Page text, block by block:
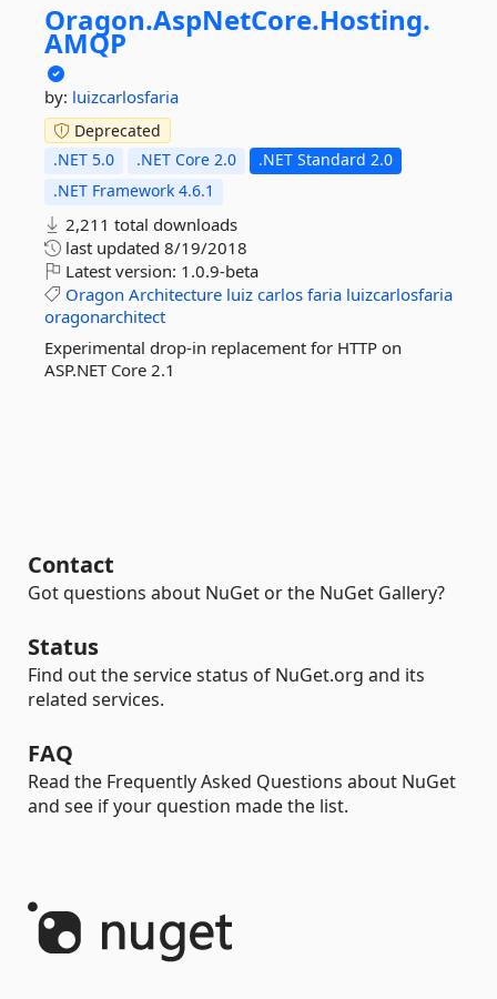
Oragon.AspNetCore.Hosting.
AMQP
by: luizcarlosfaria
Deprecated
.NET 5.0
.NET Core 2.0
.NET Standard 2.0
.NET Framework 4.6.1
2,211 total downloads
last updated 8/19/2018
Latest version: 1.0.9-beta
Oragon Architecture luiz carlos faria luizcarlosfaria
oragonarchitect
Experimental drop-in replacement for HTTP on
ASP.NET Core 2.1
Contact
Got questions about NuGet or the NuGet Gallery?
Status
Find out the service status of NuGet.org and its
related services.
FAQ
Read the Frequently Asked Questions about NuGet
and see if your question made the list.